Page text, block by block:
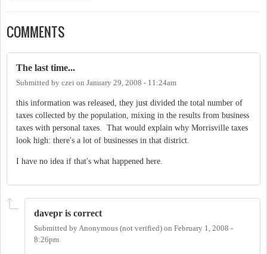
COMMENTS
The last time...
Submitted by czei on January 29, 2008 - 11:24am
this information was released, they just divided the total number of
taxes collected by the population, mixing in the results from business
taxes with personal taxes. That would explain why Morrisville taxes
look high: there's a lot of businesses in that district.
I have no idea if that's what happened here.
davepr is correct
Submitted byAnonymous (not verified) on February 1, 2008 -
8:26pm